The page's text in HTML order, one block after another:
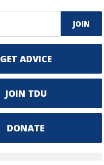
GET ADVICE
JOIN TDU
DONATE